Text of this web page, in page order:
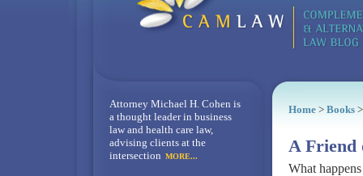
Home> Books>
A Friend
What
Attorney Michael H. Cohen is
a thought leader in business
law and health care law,
advising clients at the
intersection MORE...